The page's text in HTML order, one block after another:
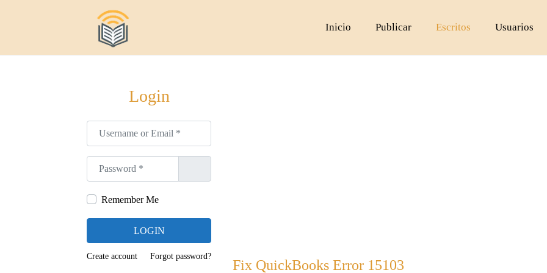
a
v
e
g
n
e
n
Inicio Publicar Escritos Usuarios
Fix QuickBooks Error 15103
Login
Username or Email
Password
Remember Me
LOGIN
Create account Forgot password?